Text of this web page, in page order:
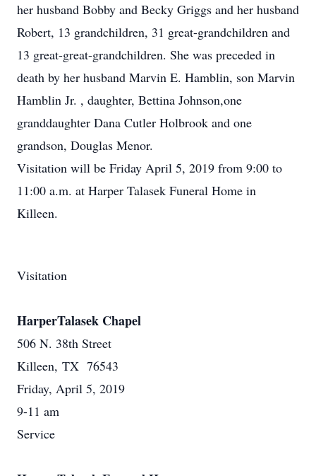
her husband Bobby and Becky Griggs and her husband
Robert, 13 grandchildren, 31 great-grandchildren and
13 great-great-grandchildren. She was preceded in
death by her husband Marvin E. Hamblin, son Marvin
Hamblin Jr. , daughter, Bettina Johnson,one
granddaughter Dana Cutler Holbrook and one
grandson, Douglas Menor.
Visitation will be Friday April 5, 2019 from 9:00 to
11:00 a.m. at Harper Talasek Funeral Home in
Killeen.
Visitation
HarperTalasek Chapel
506 N. 38th Street
Killeen, TX 76543
Friday, April 5, 2019
9-11 am
Service